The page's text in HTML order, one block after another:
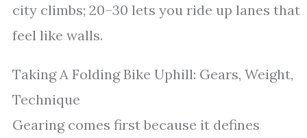
city climbs; 20–30 lets you ride up lanes that
feel like walls.
Taking A Folding Bike Uphill: Gears, Weight,
Technique
Gearing comes first because it defines